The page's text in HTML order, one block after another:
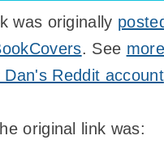
was originally
. See
Dan's Reddit account
original link was: